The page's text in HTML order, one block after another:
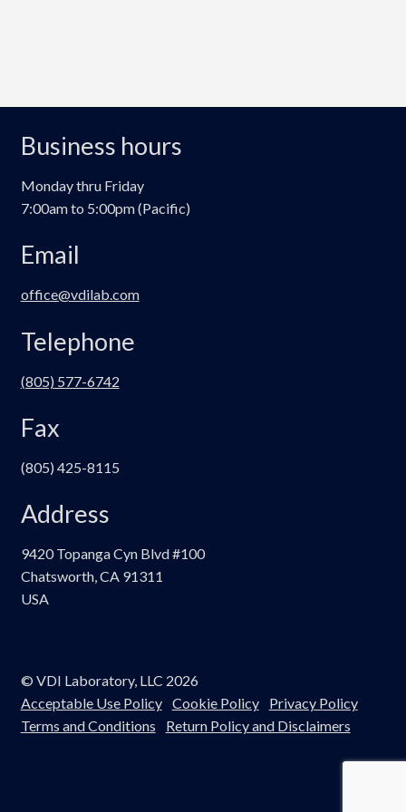
Business hours
Monday thru Friday
7:00am to 5:00pm (Pacific)
Email
office@vdilab.com
Telephone
(805) 577-6742
Fax
(805) 425-8115
Address
9420 Topanga Cyn Blvd #100
Chatsworth, CA 91311
USA
© VDI Laboratory, LLC 2026
Acceptable Use Policy Cookie Policy
Privacy Policy
Terms and Conditions
Return Policy and Disclaimers